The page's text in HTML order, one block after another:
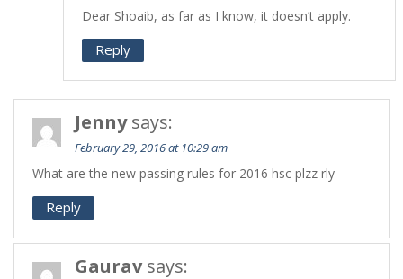
Dear Shoaib, as far as I know, it doesn’t apply.
Reply
Jenny says:
February 29, 2016 at 10:29 am
What are the new passing rules for 2016 hsc plzz rly
Reply
Gaurav says: